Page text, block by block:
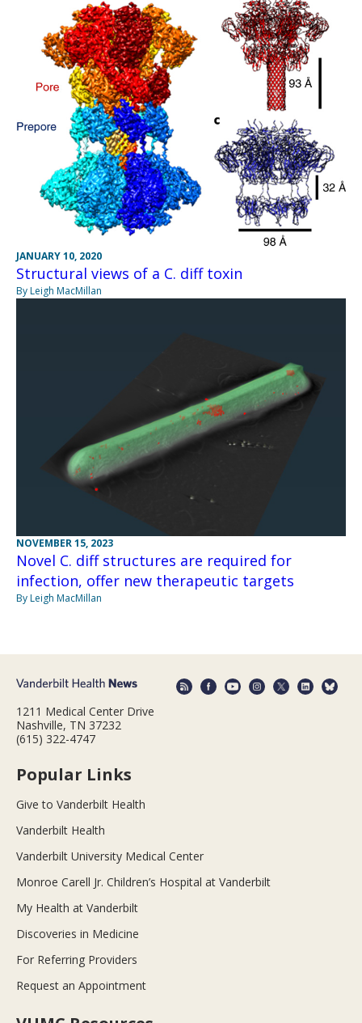
JANUARY 10, 2020
Structural views of a C. diff toxin
By Leigh MacMillan
NOVEMBER 15, 2023
Novel C. diff structures are required for
infection, offer new therapeutic targets
By Leigh MacMillan
1211 Medical Center Drive
Nashville, TN 37232
(615) 322-4747
Popular Links
Give to Vanderbilt Health
Vanderbilt Health
Vanderbilt University Medical Center
Monroe Carell Jr. Children’s Hospital at Vanderbilt
My Health at Vanderbilt
Discoveries in Medicine
For Referring Providers
Request an Appointment